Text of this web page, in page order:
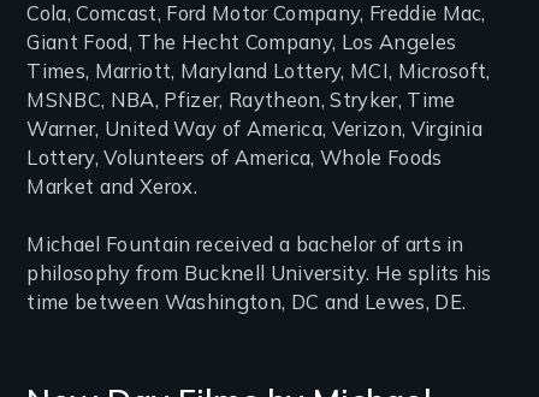
Cola, Comcast, Ford Motor Company, Freddie Mac,
Giant Food, The Hecht Company, Los Angeles
Times, Marriott, Maryland Lottery, MCI, Microsoft,
MSNBC, NBA, Pfizer, Raytheon, Stryker, Time
Warner, United Way of America, Verizon, Virginia
Lottery, Volunteers of America, Whole Foods
Market and Xerox.
Michael Fountain received a bachelor of arts in
philosophy from Bucknell University. He splits his
time between Washington, DC and Lewes, DE.